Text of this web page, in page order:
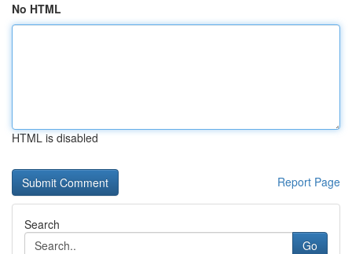
No HTML
HTML is disabled
Report Page
Search
Go